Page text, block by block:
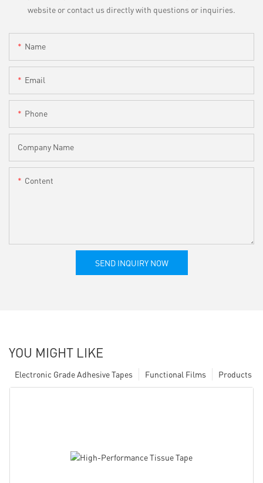
website or contact us directly with questions or inquiries.
Name
Email
Phone
Company Name
Content
SEND INQUIRY NOW
YOU MIGHT LIKE
Products
Functional Films
Electronic Grade Adhesive Tapes